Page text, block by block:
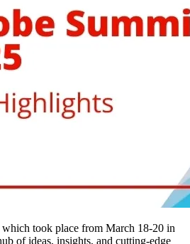
which took place from March 18-20 in
of ideas, insights, and cutting-edge